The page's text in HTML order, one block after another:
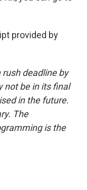
provided by
deadline by
not be in its final
in the future.
The
is the